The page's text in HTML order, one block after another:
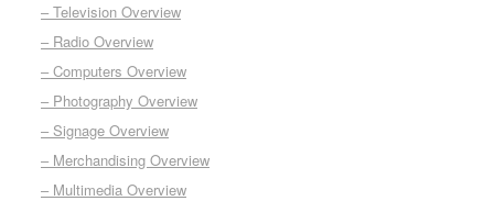
– Television Overview
– Radio Overview
– Computers Overview
– Photography Overview
– Signage Overview
– Merchandising Overview
– Multimedia Overview